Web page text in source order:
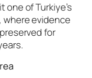
of Turkiye’s
evidence
for